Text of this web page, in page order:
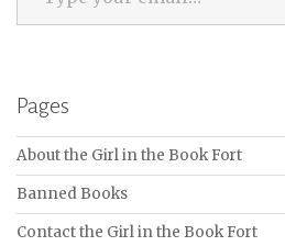
Pages
About the Girl in the Book Fort
Banned Books
Contact the Girl in the Book Fort